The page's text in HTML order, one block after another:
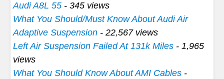
Audi A8L 55 - 345 views
What You Should/Must Know About Audi Air
Adaptive Suspension - 22,567 views
Left Air Suspension Failed At 131k Miles - 1,965
views
What You Should Know About AMI Cables -